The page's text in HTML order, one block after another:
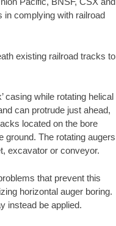
in complying with railroad
existing railroad tracks to
casing while rotating helical
can protrude just ahead,
located on the bore
ground. The rotating augers
excavator or conveyor.
that prevent this
horizontal auger boring.
instead be applied.